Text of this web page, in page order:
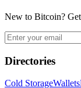
New to Bitcoin?
Directories
Cold StorageWallets